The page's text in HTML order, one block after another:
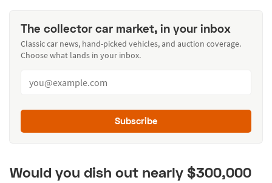
The collector car market, in your inbox
Classic car news, hand-picked vehicles, and auction coverage.
Choose what lands in your inbox.
Subscribe
Would you dish out nearly $300,000